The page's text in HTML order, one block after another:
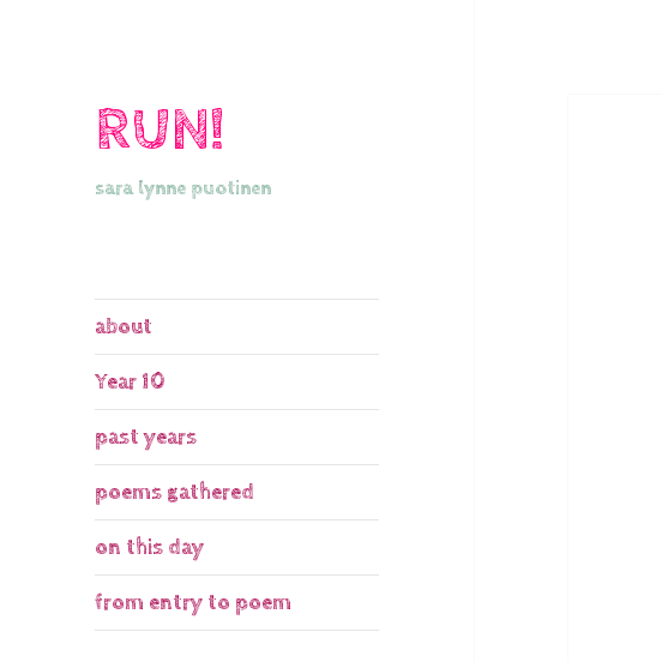
RUN!
sara lynne puotinen
about
Year 10
past years
poems gathered
on this day
from entry to poem